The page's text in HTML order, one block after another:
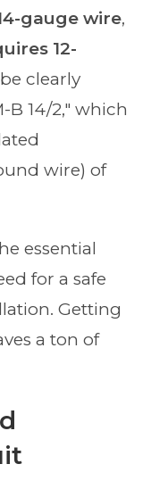
gauge wire,
12-
clearly
B 14/2," which
wire) of
essential
for a safe
Getting
a ton of